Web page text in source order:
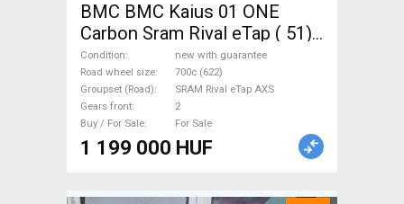
BMC BMC Kaius 01 ONE
Carbon Sram Rival eTap ( 51)
Gravel / CX SRAM Rival eTap
AXS disc brake new with
guarantee For Sale
Condition
new with guarantee
Road wheel size
700c (622)
Groupset (Road)
SRAM Rival eTap AXS
Gears front
2
Buy / For Sale
For Sale
1 199 000 HUF